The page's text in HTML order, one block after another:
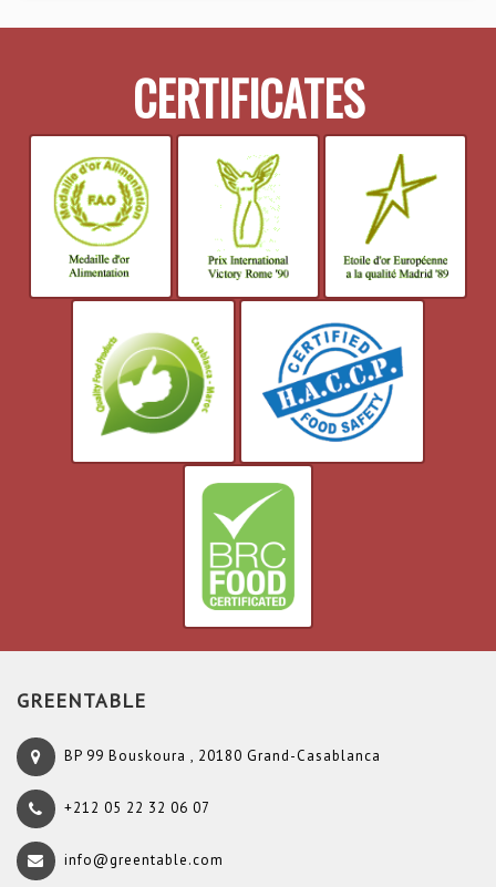
CERTIFICATES
GREENTABLE
BP 99 Bouskoura , 20180 Grand-Casablanca
+212 05 22 32 06 07
info@greentable.com